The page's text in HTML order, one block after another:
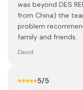
was beyond DES
from China) the
problem
family and friends.
David
5/5